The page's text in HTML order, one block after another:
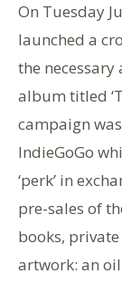
On Tuesday
launched a
the
album titled
campaign
IndieGoGo
‘perk’ in
pre-sales of
books,
artwork: an